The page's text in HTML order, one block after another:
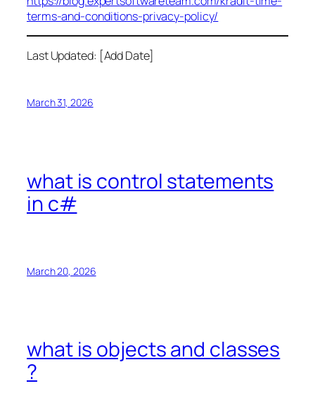
terms-and-conditions-privacy-policy/
Last Updated: [Add Date]
March 31, 2026
what is control statements
in c#
March 20, 2026
what is objects and classes
?